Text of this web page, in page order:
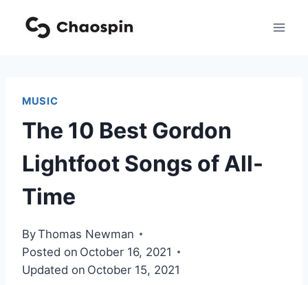
MUSIC
The 10 Best Gordon
Lightfoot Songs of All-
Time
ByThomas Newman
Posted on October 16, 2021
Updated on October 15, 2021